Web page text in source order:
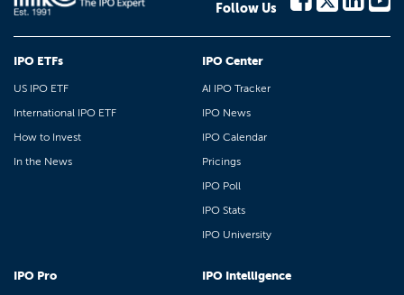
Follow Us
IPO ETFs
US IPO ETF
International IPO ETF
How to Invest
In the News
IPO Center
AI IPO Tracker
IPO News
IPO Calendar
Pricings
IPO Poll
IPO Stats
IPO University
IPO Pro IPO Intelligence